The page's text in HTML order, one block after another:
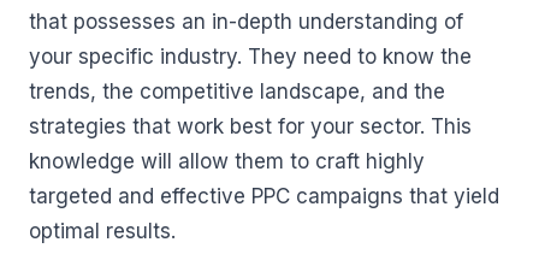
that possesses an in-depth understanding of
your specific industry. They need to know the
trends, the competitive landscape, and the
strategies that work best for your sector. This
knowledge will allow them to craft highly
targeted and effective PPC campaigns that yield
optimal results.